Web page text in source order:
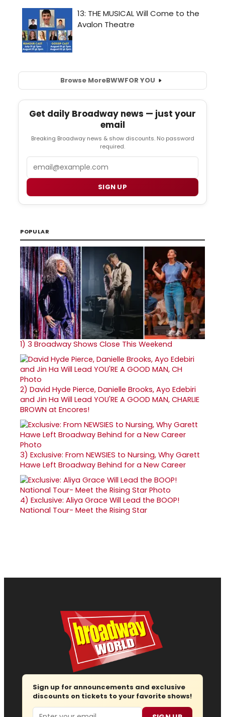
Browse MoreBWWFOR YOU
Get daily Broadway news — just your
email
Breaking Broadway news & show discounts. No password
required.
SIGN UP
POPULAR
1) 3 Broadway Shows Close This Weekend
2) David Hyde Pierce, Danielle Brooks, Ayo Edebiri
and Jin Ha Will Lead YOU'RE A GOOD MAN, CHARLIE
BROWN at Encores!
3) Exclusive: From NEWSIES to Nursing, Why Garett
Hawe Left Broadway Behind for a New Career
4) Exclusive: Aliya Grace Will Lead the BOOP!
National Tour- Meet the Rising Star
Sign up for announcements and exclusive
discounts on tickets to your favorite shows!
Email